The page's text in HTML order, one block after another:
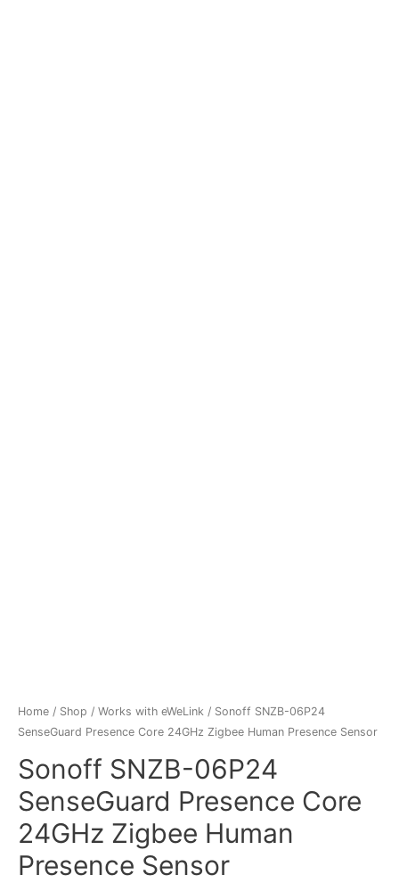
Home / Shop / Works with eWeLink / Sonoff SNZB-06P24
SenseGuard Presence Core 24GHz Zigbee Human Presence Sensor
Sonoff SNZB-06P24
SenseGuard Presence Core
24GHz Zigbee Human
Presence Sensor